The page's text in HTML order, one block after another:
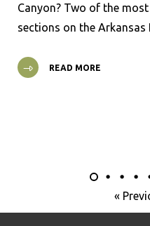
Canyon? Two of the
sections on the
READ MORE
«